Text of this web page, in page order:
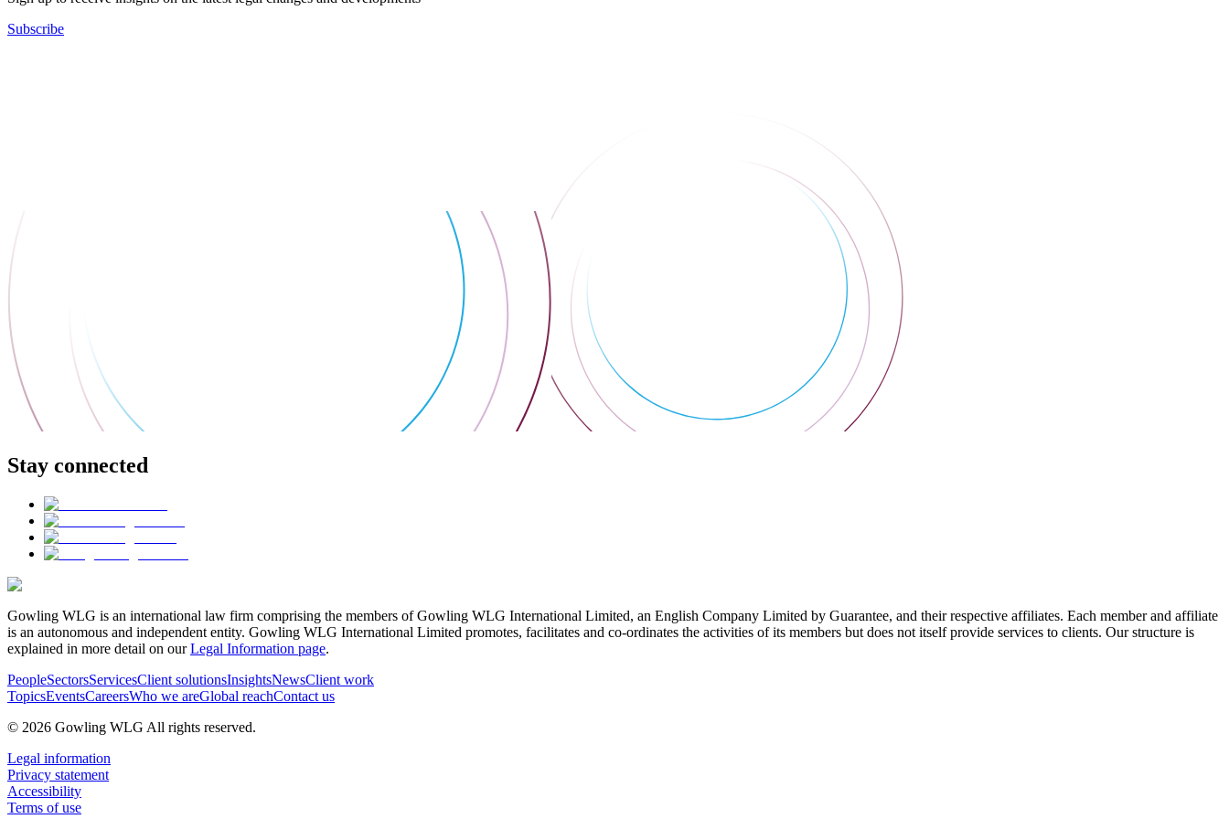
Subscribe
Stay connected
Gowling WLG is an international law firm comprising the members of Gowling WLG International Limited, an English Company Limited by Guarantee, and their respective affiliates. Each member and affiliate
is an autonomous and independent entity. Gowling WLG International Limited promotes, facilitates and co-ordinates the activities of its members but does not itself provide services to clients. Our structure is
explained in more detail on ourLegal Information page.
PeopleSectorsServicesClient solutionsInsightsNewsClient work
TopicsEventsCareersWho we areGlobal reachContact us
© 2026 Gowling WLG All rights reserved.
Legal information
Privacy statement
Accessibility
Terms of use